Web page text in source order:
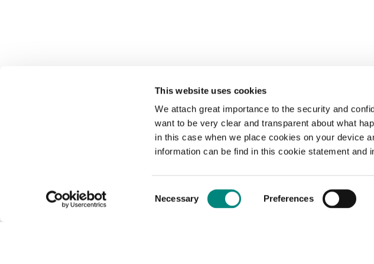
This website uses cookies
We attach great importance to the security and
want to be very clear and transparent about what
in this case when we place cookies on your device
information can be find in this cookie statement and
Selection
Necessary Preferences